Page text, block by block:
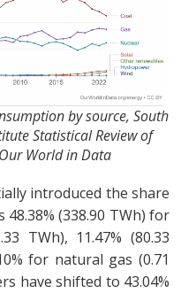
by source, South
Statistical Review of
World in Data
introduced the share
(338.90 TWh) for
TWh), 11.47% (80.33
for natural gas (0.71
have shifted to 43.04%